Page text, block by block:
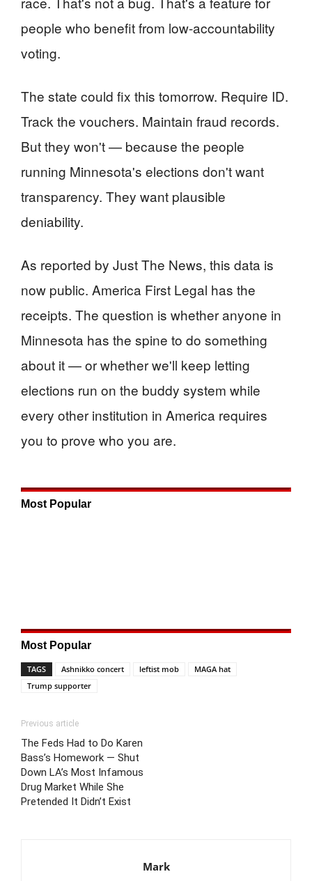
people who benefit from low-accountability
voting.
The state could fix this tomorrow. Require ID.
Track the vouchers. Maintain fraud records.
But they won't — because the people
running Minnesota's elections don't want
transparency. They want plausible
deniability.
As reported by Just The News, this data is
now public. America First Legal has the
receipts. The question is whether anyone in
Minnesota has the spine to do something
about it — or whether we'll keep letting
elections run on the buddy system while
every other institution in America requires
you to prove who you are.
Most Popular
Most Popular
TAGS Ashnikko concert leftist mob
MAGA hat
Trump supporter
Previous article
The Feds Had to Do Karen
Bass’s Homework — Shut
Down LA’s Most Infamous
Drug Market While She
Pretended It Didn’t Exist
Mark